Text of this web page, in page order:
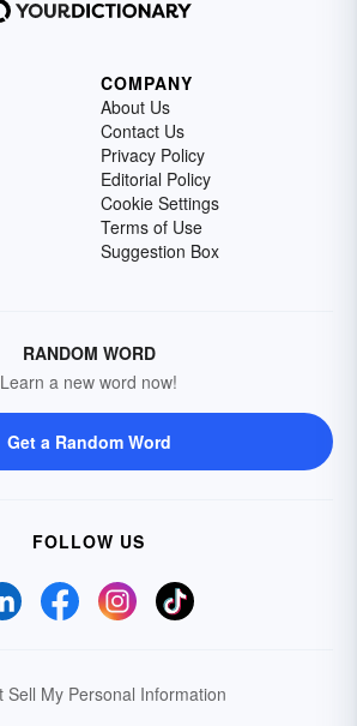
COMPANY
About Us
Contact Us
Privacy Policy
Editorial Policy
Cookie Settings
Terms of Use
Suggestion Box
RANDOM WORD
Learn a new word now!
Get a Random Word
FOLLOW US
Sell My Personal Information